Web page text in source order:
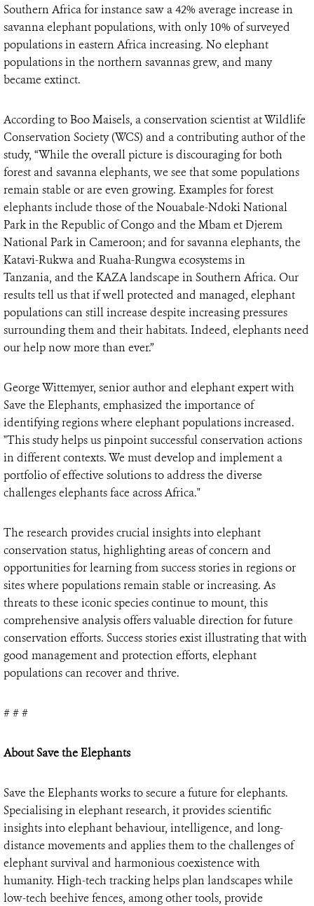
Southern Africa for instance saw a 42% average increase in
savanna elephant populations, with only 10% of surveyed
populations in eastern Africa increasing. No elephant
populations in the northern savannas grew, and many
became extinct.
According to Boo Maisels, a conservation scientist at Wildlife
Conservation Society (WCS) and a contributing author of the
study, “While the overall picture is discouraging for both
forest and savanna elephants, we see that some populations
remain stable or are even growing. Examples for forest
elephants include those of the Nouabale-Ndoki National
Park in the Republic of Congo and the Mbam et Djerem
National Park in Cameroon; and for savanna elephants, the
Katavi-Rukwa and Ruaha-Rungwa ecosystems in
Tanzania, and the KAZA landscape in Southern Africa. Our
results tell us that if well protected and managed, elephant
populations can still increase despite increasing pressures
surrounding them and their habitats. Indeed, elephants need
our help now more than ever.”
George Wittemyer, senior author and elephant expert with
Save the Elephants, emphasized the importance of
identifying regions where elephant populations increased.
"This study helps us pinpoint successful conservation actions
in different contexts. We must develop and implement a
portfolio of effective solutions to address the diverse
challenges elephants face across Africa."
The research provides crucial insights into elephant
conservation status, highlighting areas of concern and
opportunities for learning from success stories in regions or
sites where populations remain stable or increasing. As
threats to these iconic species continue to mount, this
comprehensive analysis offers valuable direction for future
conservation efforts. Success stories exist illustrating that with
good management and protection efforts, elephant
populations can recover and thrive.
# # #
About Save the Elephants
Save the Elephants works to secure a future for elephants.
Specialising in elephant research, it provides scientific
insights into elephant behaviour, intelligence, and long-
distance movements and applies them to the challenges of
elephant survival and harmonious coexistence with
humanity. High-tech tracking helps plan landscapes while
low-tech beehive fences, among other tools, provide